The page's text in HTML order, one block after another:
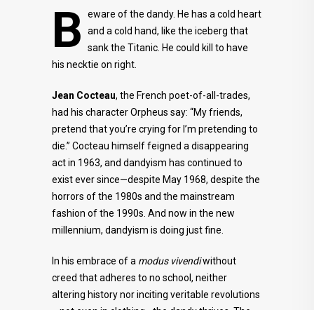
B
eware of the dandy. He has a cold heart
and a cold hand, like the iceberg that
sank the Titanic. He could kill to have
his necktie on right.
Jean Cocteau, the French poet-of-all-trades,
had his character Orpheus say: “My friends,
pretend that you’re crying for I’m pretending to
die.” Cocteau himself feigned a disappearing
act in 1963, and dandyism has continued to
exist ever since—despite May 1968, despite the
horrors of the 1980s and the mainstream
fashion of the 1990s. And now in the new
millennium, dandyism is doing just fine.
In his embrace of a modus vivendiwithout
creed that adheres to no school, neither
altering history nor inciting veritable revolutions